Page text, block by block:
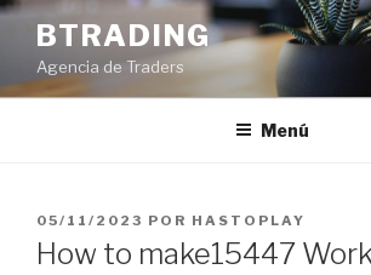
Saltar
contenido
BTRADING
Agencia de Traders
Menú
PUBLICADO
EL
05/11/2023 POR HASTOPLAY
How to make15447